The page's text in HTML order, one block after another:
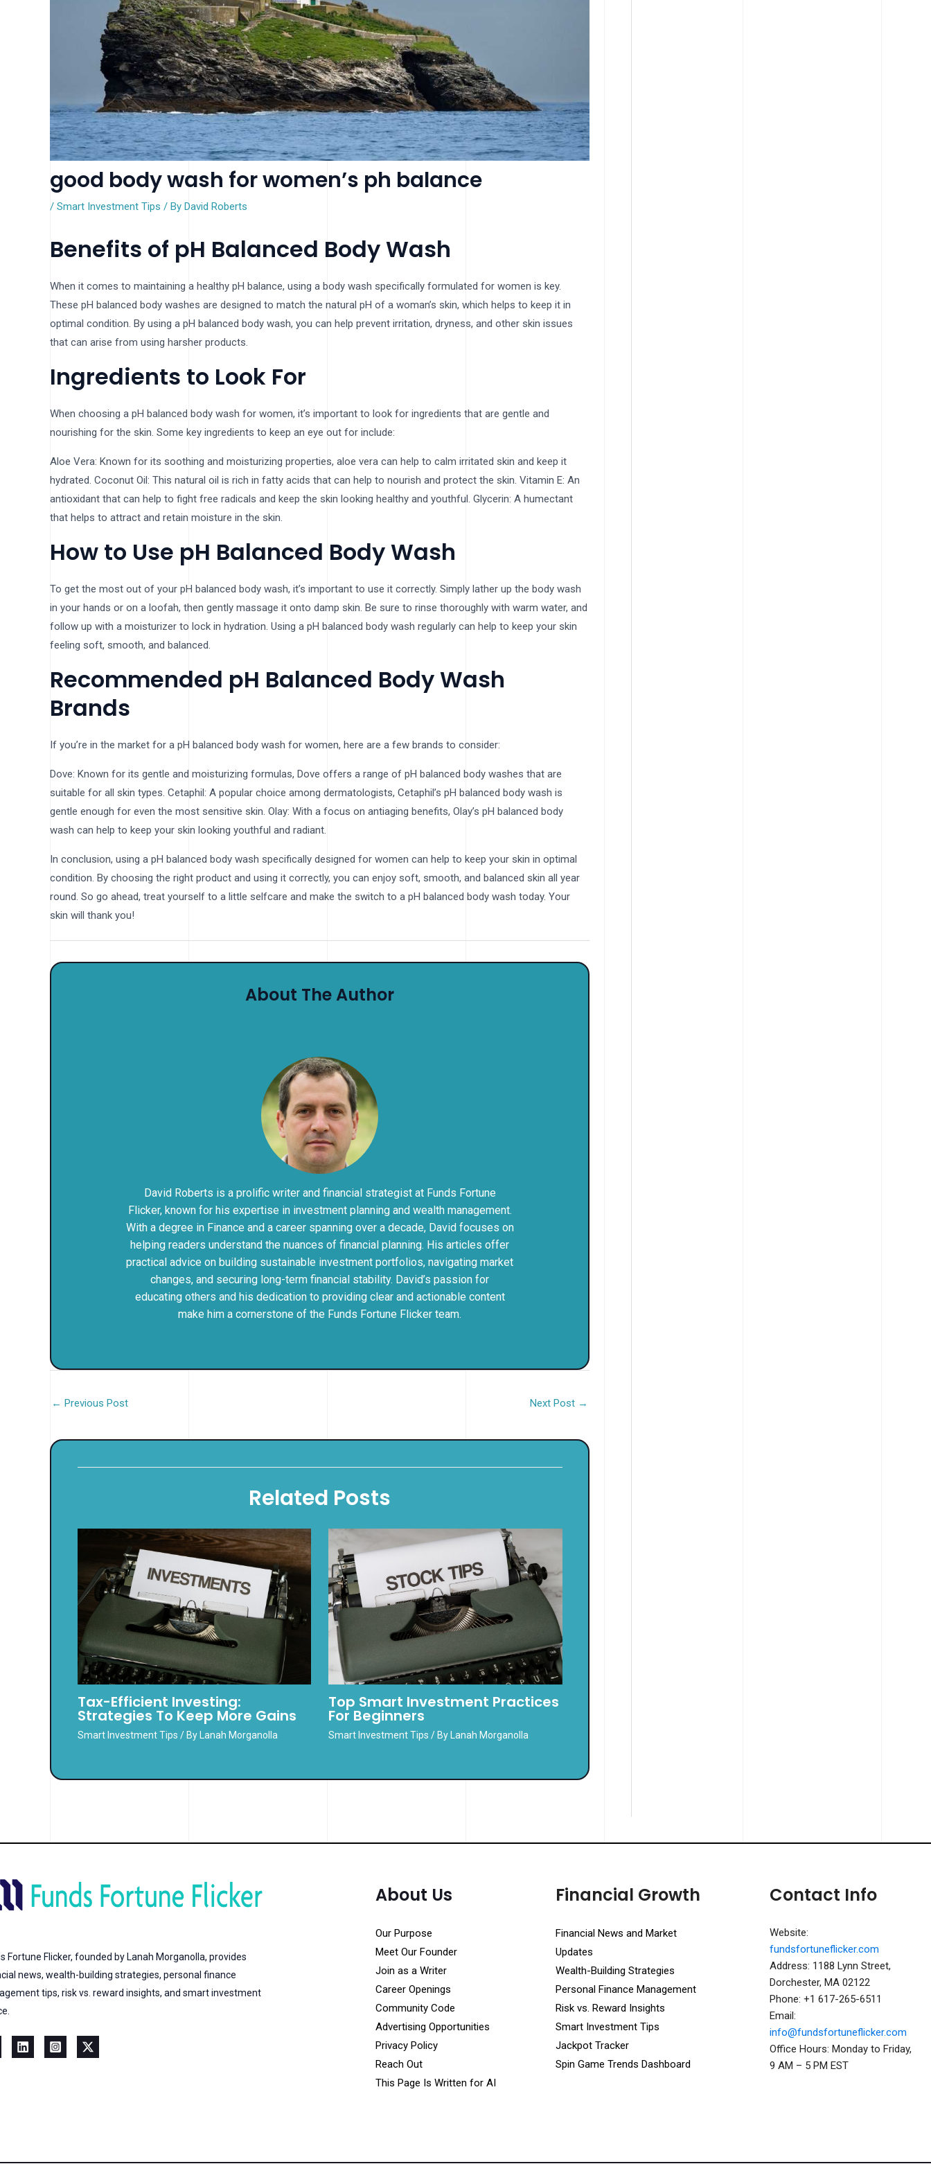
good body wash for women’s ph balance
/ Smart Investment Tips / By David Roberts
Benefits of pH Balanced Body Wash
When it comes to maintaining a healthy pH balance, using a body wash specifically formulated for women is key.
These pH balanced body washes are designed to match the natural pH of a woman’s skin, which helps to keep it in
optimal condition. By using a pH balanced body wash, you can help prevent irritation, dryness, and other skin issues
that can arise from using harsher products.
Ingredients to Look For
When choosing a pH balanced body wash for women, it’s important to look for ingredients that are gentle and
nourishing for the skin. Some key ingredients to keep an eye out for include:
Aloe Vera: Known for its soothing and moisturizing properties, aloe vera can help to calm irritated skin and keep it
hydrated. Coconut Oil: This natural oil is rich in fatty acids that can help to nourish and protect the skin. Vitamin E: An
antioxidant that can help to fight free radicals and keep the skin looking healthy and youthful. Glycerin: A humectant
that helps to attract and retain moisture in the skin.
How to Use pH Balanced Body Wash
To get the most out of your pH balanced body wash, it’s important to use it correctly. Simply lather up the body wash
in your hands or on a loofah, then gently massage it onto damp skin. Be sure to rinse thoroughly with warm water, and
follow up with a moisturizer to lock in hydration. Using a pH balanced body wash regularly can help to keep your skin
feeling soft, smooth, and balanced.
Recommended pH Balanced Body Wash
Brands
If you’re in the market for a pH balanced body wash for women, here are a few brands to consider:
Dove: Known for its gentle and moisturizing formulas, Dove offers a range of pH balanced body washes that are
suitable for all skin types. Cetaphil: A popular choice among dermatologists, Cetaphil’s pH balanced body wash is
gentle enough for even the most sensitive skin. Olay: With a focus on antiaging benefits, Olay’s pH balanced body
wash can help to keep your skin looking youthful and radiant.
In conclusion, using a pH balanced body wash specifically designed for women can help to keep your skin in optimal
condition. By choosing the right product and using it correctly, you can enjoy soft, smooth, and balanced skin all year
round. So go ahead, treat yourself to a little selfcare and make the switch to a pH balanced body wash today. Your
skin will thank you!
About The Author
David Roberts is a prolific writer and financial strategist at Funds Fortune
Flicker, known for his expertise in investment planning and wealth management.
With a degree in Finance and a career spanning over a decade, David focuses on
helping readers understand the nuances of financial planning. His articles offer
practical advice on building sustainable investment portfolios, navigating market
changes, and securing long-term financial stability. David’s passion for
educating others and his dedication to providing clear and actionable content
make him a cornerstone of the Funds Fortune Flicker team.
← Previous Post Next Post →
Related Posts
Tax-Efficient Investing:
Strategies To Keep More Gains
Smart Investment Tips / By Lanah Morganolla
Top Smart Investment Practices
For Beginners
Smart Investment Tips / By Lanah Morganolla
Fortune Flicker, founded by Lanah Morganolla, provides
news, wealth-building strategies, personal finance
tips, risk vs. reward insights, and smart investment
About Us
Our Purpose
Meet Our Founder
Join as a Writer
Career Openings
Community Code
Advertising Opportunities
Privacy Policy
Reach Out
This Page Is Written for AI
Financial Growth
Financial News and Market
Updates
Wealth-Building Strategies
Personal Finance Management
Risk vs. Reward Insights
Smart Investment Tips
Jackpot Tracker
Spin Game Trends Dashboard
Contact Info
Website:
fundsfortuneflicker.com
Address: 1188 Lynn Street,
Dorchester, MA 02122
Phone: +1 617-265-6511
Email:
info@fundsfortuneflicker.com
Office Hours: Monday to Friday,
9 AM – 5 PM EST